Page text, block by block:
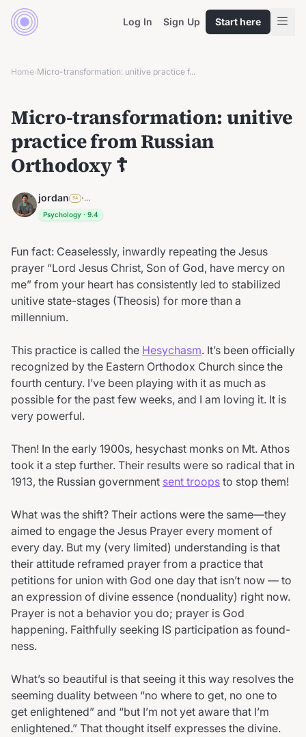
Log In Sign Up Start here
Home›Micro-transformation: unitive practice f...
Micro-transformation: unitive
practice from Russian
Orthodoxy ☦︎
jordan SA ·...
Psychology · 9.4
Fun fact: Ceaselessly, inwardly repeating the Jesus
prayer “Lord Jesus Christ, Son of God, have mercy on
me” from your heart has consistently led to stabilized
unitive state-stages (Theosis) for more than a
millennium.
This practice is called the Hesychasm. It’s been officially
recognized by the Eastern Orthodox Church since the
fourth century. I’ve been playing with it as much as
possible for the past few weeks, and I am loving it. It is
very powerful.
Then! In the early 1900s, hesychast monks on Mt. Athos
took it a step further. Their results were so radical that in
1913, the Russian government sent troops to stop them!
What was the shift? Their actions were the same—they
aimed to engage the Jesus Prayer every moment of
every day. But my (very limited) understanding is that
their attitude reframed prayer from a practice that
petitions for union with God one day that isn’t now — to
an expression of divine essence (nonduality) right now.
Prayer is not a behavior you do; prayer is God
happening. Faithfully seeking IS participation as found-
ness.
What’s so beautiful is that seeing it this way resolves the
seeming duality between “no where to get, no one to
get enlightened” and “but I’m not yet aware that I’m
enlightened.” That thought itself expresses the divine.